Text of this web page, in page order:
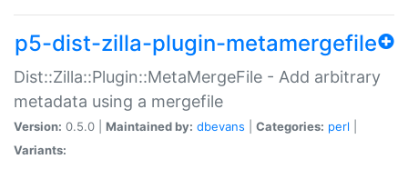
p5-dist-zilla-plugin-metamergefile
Dist::Zilla::Plugin::MetaMergeFile - Add arbitrary
metadata using a mergefile
Version: 0.5.0 | Maintained by: dbevans Categories: perl
Variants: